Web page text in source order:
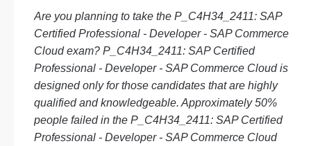
Are you planning to take the P_C4H34_2411: SAP
Certified Professional - Developer - SAP Commerce
Cloud exam? P_C4H34_2411: SAP Certified
Professional - Developer - SAP Commerce Cloud is
designed only for those candidates that are highly
qualified and knowledgeable. Approximately 50%
people failed in the P_C4H34_2411: SAP Certified
Professional - Developer - SAP Commerce Cloud